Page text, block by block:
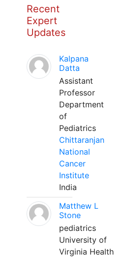
Recent
Expert
Updates
Kalpana
Datta
Assistant
Professor
Department
of
Pediatrics
Chittaranjan
National
Cancer
Institute
India
Matthew L
Stone
pediatrics
University of
Virginia Health